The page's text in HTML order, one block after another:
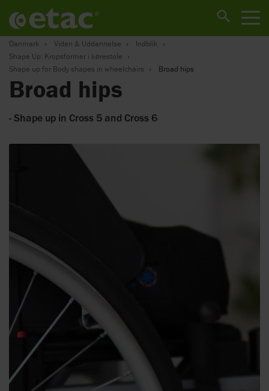
Danmark Viden & Uddannelse
Indblik
Shape Up: Kropsformer i kørestole
Shape up for Body shapes in wheelchairs
Broad hips
Broad hips
- Shape up in Cross 5 and Cross 6